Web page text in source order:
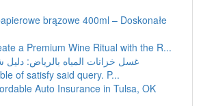
brązowe 400ml – Doskonałe
a Premium Wine Ritual with the R...
غسل خزانات المياه بالرياض:
of satisfy said query. P...
Auto Insurance in Tulsa, OK